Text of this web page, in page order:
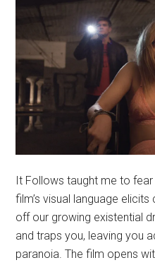
It Follows taught me to
film’s visual language
off our growing existential
and traps you, leaving you
paranoia. The film opens